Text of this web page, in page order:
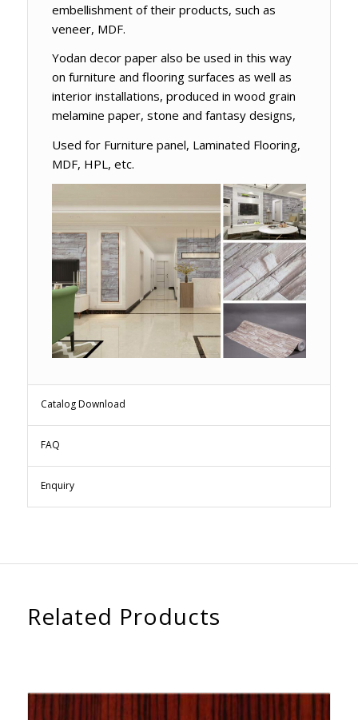
embellishment of their products, such as
veneer, MDF.
Yodan decor paper also be used in this way
on furniture and flooring surfaces as well as
interior installations, produced in wood grain
melamine paper, stone and fantasy designs,
Used for Furniture panel, Laminated Flooring,
MDF, HPL, etc.
Catalog Download
FAQ
Enquiry
Related Products